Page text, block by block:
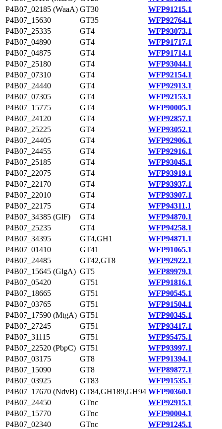
P4B07_02185 (WaaA) GT30
WFP91215.1
P4B07_15630
GT35
WFP92764.1
P4B07_25335
GT4
WFP93073.1
P4B07_04890
GT4
WFP91717.1
P4B07_04875
GT4
WFP91714.1
P4B07_25180
GT4
WFP93044.1
P4B07_07310
GT4
WFP92154.1
P4B07_24440
GT4
WFP92913.1
P4B07_07305
GT4
WFP92153.1
P4B07_15775
GT4
WFP90005.1
P4B07_24120
GT4
WFP92857.1
P4B07_25225
GT4
WFP93052.1
P4B07_24405
GT4
WFP92906.1
P4B07_24455
GT4
WFP92916.1
P4B07_25185
GT4
WFP93045.1
P4B07_22075
GT4
WFP93919.1
P4B07_22170
GT4
WFP93937.1
P4B07_22010
GT4
WFP93907.1
P4B07_22175
GT4
WFP94311.1
P4B07_34385 (GlF)
GT4
WFP94870.1
P4B07_25235
GT4
WFP94258.1
P4B07_34395
GT4,GH1
WFP94871.1
P4B07_01410
GT41
WFP91065.1
P4B07_24485
GT42,GT8
WFP92922.1
P4B07_15645 (GlgA) GT5
WFP89979.1
P4B07_05420
GT51
WFP91816.1
P4B07_18665
GT51
WFP90545.1
P4B07_03765
GT51
WFP91504.1
P4B07_17590 (MtgA) GT51
WFP90345.1
P4B07_27245
GT51
WFP93417.1
P4B07_31115
GT51
WFP95475.1
P4B07_22520 (PbpC) GT51
WFP93997.1
P4B07_03175
GT8
WFP91394.1
P4B07_15090
GT8
WFP89877.1
P4B07_03925
GT83
WFP91535.1
P4B07_17670 (NdvB) GT84,GH189,GH94 WFP90360.1
P4B07_24450
GTnc
WFP92915.1
P4B07_15770
GTnc
WFP90004.1
P4B07_02340
GTnc
WFP91245.1